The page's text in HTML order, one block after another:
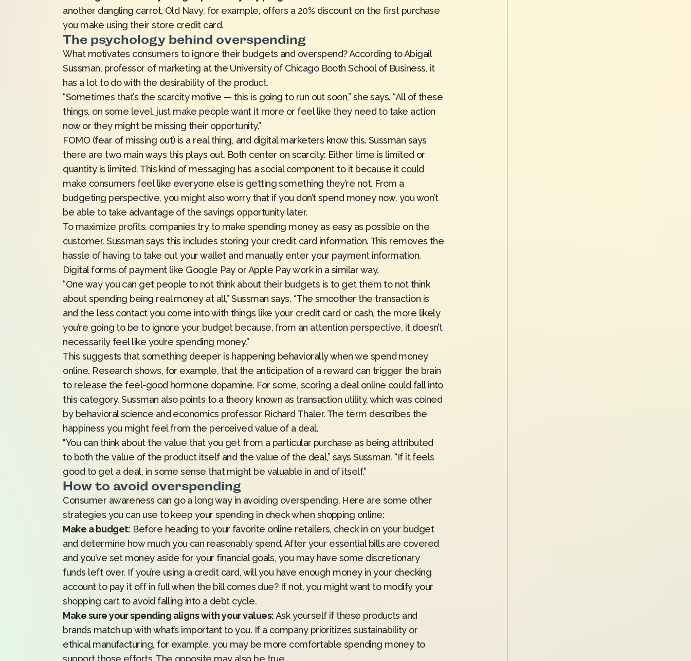
another dangling carrot. Old Navy, for example, offers a 20% discount on the first purchase
you make using their store credit card.
The psychology behind overspending
What motivates consumers to ignore their budgets and overspend? According to Abigail
Sussman, professor of marketing at the University of Chicago Booth School of Business, it
has a lot to do with the desirability of the product.
“Sometimes that’s the scarcity motive — this is going to run out soon,” she says. “All of these
things, on some level, just make people want it more or feel like they need to take action
now or they might be missing their opportunity.”
FOMO (fear of missing out) is a real thing, and digital marketers know this. Sussman says
there are two main ways this plays out. Both center on scarcity: Either time is limited or
quantity is limited. This kind of messaging has a social component to it because it could
make consumers feel like everyone else is getting something they’re not. From a
budgeting perspective, you might also worry that if you don’t spend money now, you won’t
be able to take advantage of the savings opportunity later.
To maximize profits, companies try to make spending money as easy as possible on the
customer. Sussman says this includes storing your credit card information. This removes the
hassle of having to take out your wallet and manually enter your payment information.
Digital forms of payment like Google Pay or Apple Pay work in a similar way.
“One way you can get people to not think about their budgets is to get them to not think
about spending being real money at all,” Sussman says. “The smoother the transaction is
and the less contact you come into with things like your credit card or cash, the more likely
you’re going to be to ignore your budget because, from an attention perspective, it doesn’t
necessarily feel like you’re spending money.”
This suggests that something deeper is happening behaviorally when we spend money
online. Research shows, for example, that the anticipation of a reward can trigger the brain
to release the feel-good hormone dopamine. For some, scoring a deal online could fall into
this category. Sussman also points to a theory known as transaction utility, which was coined
by behavioral science and economics professor Richard Thaler. The term describes the
happiness you might feel from the perceived value of a deal.
"You can think about the value that you get from a particular purchase as being attributed
to both the value of the product itself and the value of the deal,” says Sussman. “If it feels
good to get a deal, in some sense that might be valuable in and of itself.”
How to avoid overspending
Consumer awareness can go a long way in avoiding overspending. Here are some other
strategies you can use to keep your spending in check when shopping online:
Make a budget: Before heading to your favorite online retailers, check in on your budget
and determine how much you can reasonably spend. After your essential bills are covered
and you’ve set money aside for your financial goals, you may have some discretionary
funds left over. If you’re using a credit card, will you have enough money in your checking
account to pay it off in full when the bill comes due? If not, you might want to modify your
shopping cart to avoid falling into a debt cycle.
Make sure your spending aligns with your values:Ask yourself if these products and
brands match up with what’s important to you. If a company prioritizes sustainability or
ethical manufacturing, for example, you may be more comfortable spending money to
support those efforts. The opposite may also be true.